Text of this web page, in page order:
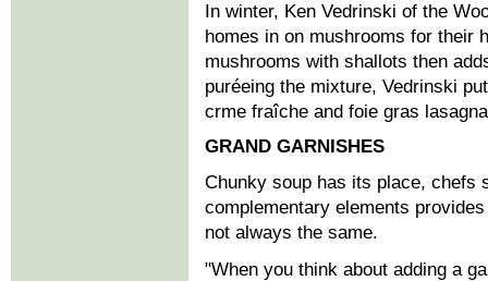
In winter, Ken Vedrinski of the
homes in on mushrooms for their
mushrooms with shallots then
puréeing the mixture, Vedrinski
crme fraîche and foie gras
GRAND GARNISHES
Chunky soup has its place, chefs
complementary elements
not always the same.
"When you think about adding a